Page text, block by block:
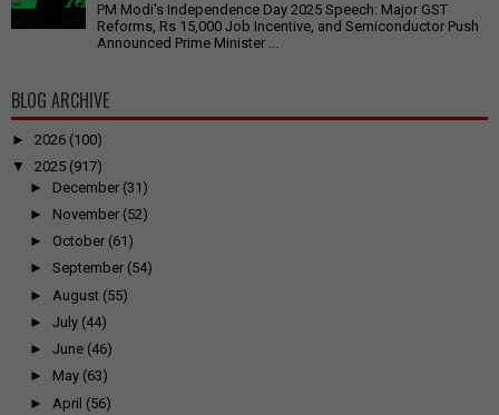
PM Modi's Independence Day 2025 Speech: Major GST
Reforms, Rs 15,000 Job Incentive, and Semiconductor Push
Announced Prime Minister ...
BLOG ARCHIVE
► 2026 (100)
▼
2025 (917)
► December (31)
► November (52)
► October (61)
► September (54)
► August (55)
► July (44)
► June (46)
► May (63)
► April (56)